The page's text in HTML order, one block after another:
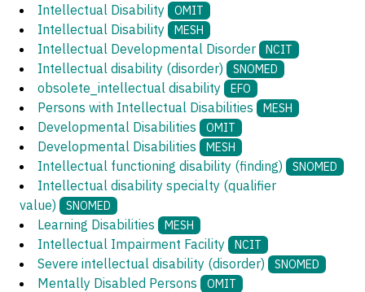
Intellectual Disability
OMIT
Intellectual Disability MESH
Intellectual Developmental Disorder NCIT
Intellectual disability (disorder) SNOMED
obsolete_intellectual disability EFO
Persons with Intellectual Disabilities MESH
Developmental Disabilities OMIT
Developmental Disabilities MESH
Intellectual functioning disability (finding) SNOMED
Intellectual disability specialty (qualifier
value)
SNOMED
Learning Disabilities MESH
Intellectual Impairment Facility NCIT
Severe intellectual disability (disorder) SNOMED
Mentally Disabled Persons OMIT